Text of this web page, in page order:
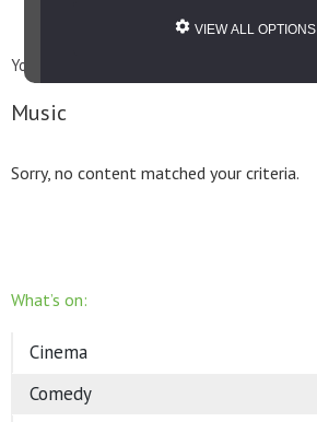
VIEW ALL OPTIONS
You are here: Home / Archives for Music
Music
Sorry, no content matched your criteria.
What’s on:
Cinema
Comedy